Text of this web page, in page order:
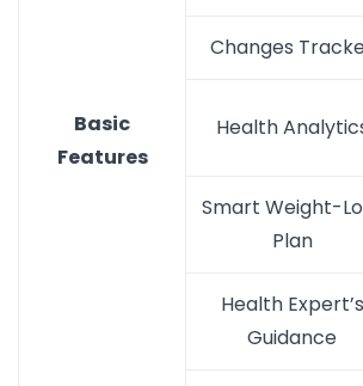
Basic
Features
Changes
Health
Smart Weight-
Plan
Health Expert’s
Guidance